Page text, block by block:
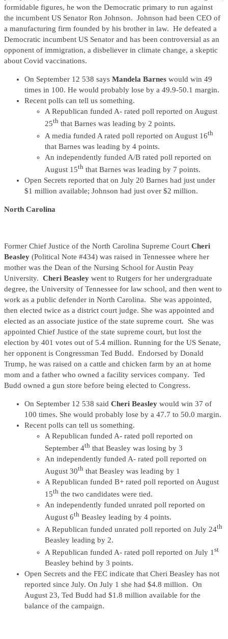
formidable figures, he won the Democratic primary to run against
the incumbent US Senator Ron Johnson. Johnson had been CEO of
a manufacturing firm founded by his brother in law. He defeated a
Democratic incumbent US Senator and has been controversial as an
opponent of immigration, a disbeliever in climate change, a skeptic
about Covid vaccinations.
On September 12 538 says Mandela Barnes would win 49
times in 100. He would probably lose by a 49.9-50.1 margin.
Recent polls can tell us something.
A Republican funded A- rated poll reported on August
25th that Barnes was leading by 2 points.
A media funded A rated poll reported on August 16th
that Barnes was leading by 4 points.
An independently funded A/B rated poll reported on
August 15th that Barnes was leading by 7 points.
Open Secrets reported that on July 20 Barnes had just under
$1 million available; Johnson had just over $2 million.
North Carolina
Former Chief Justice of the North Carolina Supreme Court Cheri
Beasley (Political Note #434) was raised in Tennessee where her
mother was the Dean of the Nursing School for Austin Peay
University. Cheri Beasley went to Rutgers for her undergraduate
degree, the University of Tennessee for law school, and then went to
work as a public defender in North Carolina. She was appointed,
then elected twice as a district court judge. She was appointed and
elected as an associate justice of the state supreme court. She was
appointed Chief Justice of the state supreme court, but lost the
election by 401 votes out of 5.4 million. Running for the US Senate,
her opponent is Congressman Ted Budd. Endorsed by Donald
Trump, he was raised on a cattle and chicken farm by an at home
mom and a father who owned a facility services company. Ted
Budd owned a gun store before being elected to Congress.
On September 12 538 said Cheri Beasley would win 37 of
100 times. She would probably lose by a 47.7 to 50.0 margin.
Recent polls can tell us something.
A Republican funded A- rated poll reported on
September 4th that Beasley was losing by 3
An independently funded A- rated poll reported on
August 30th that Beasley was leading by 1
A Republican funded B+ rated poll reported on August
15th the two candidates were tied.
An independently funded unrated poll reported on
August 6th Beasley leading by 4 points.
A Republican funded unrated poll reported on July 24th
Beasley leading by 2.
A Republican funded A- rated poll reported on July 1 st
Beasley behind by 3 points.
Open Secrets and the FEC indicate that Cheri Beasley has not
reported since July. On July 1 she had $4.8 million. On
August 23, Ted Budd had $1.8 million available for the
balance of the campaign.